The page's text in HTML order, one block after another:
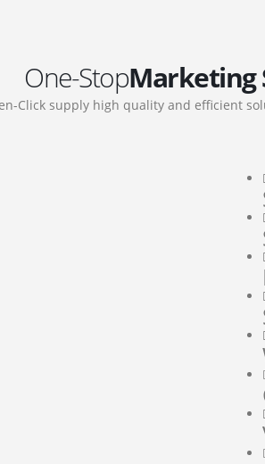
One-StopMarketing
Click supply high quality and efficient